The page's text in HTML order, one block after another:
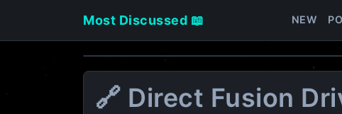
Most Discussed 📖 NEW
🔗 Direct Fusion